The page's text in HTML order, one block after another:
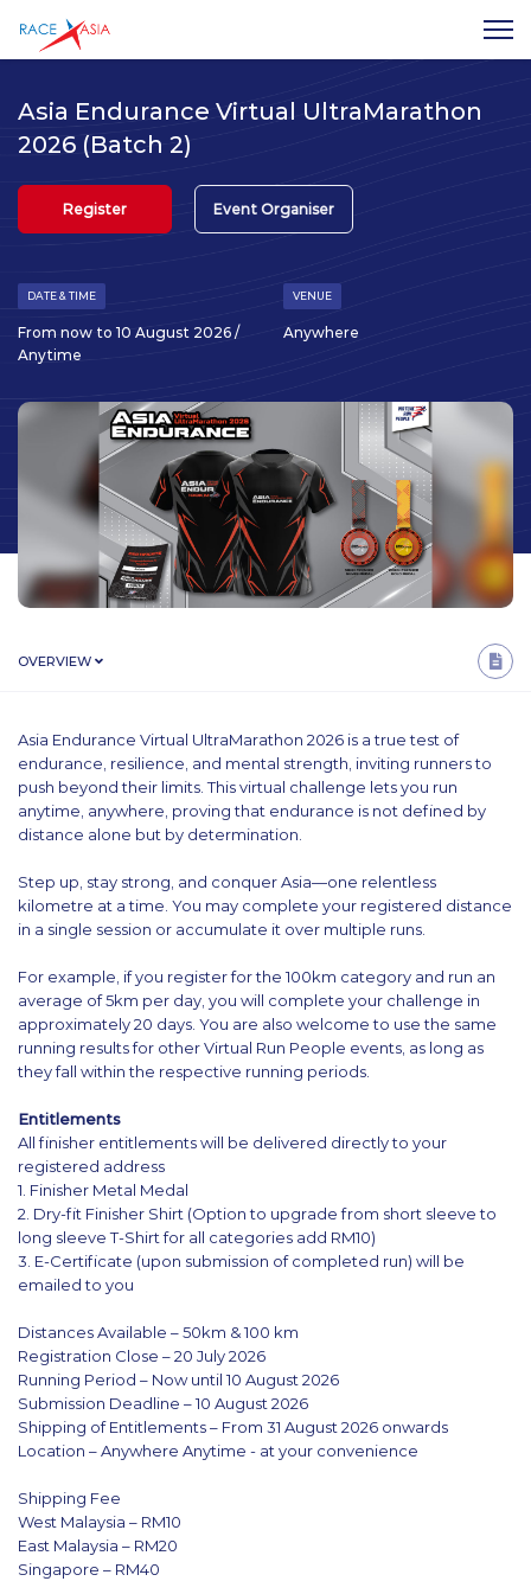
Asia Endurance Virtual UltraMarathon
2026 (Batch 2)
Register Event Organiser
DATE & TIME
From now to 10 August 2026 /
Anytime
VENUE
Anywhere
OVERVIEW
Asia Endurance Virtual UltraMarathon 2026 is a true test of
endurance, resilience, and mental strength, inviting runners to
push beyond their limits. This virtual challenge lets you run
anytime, anywhere, proving that endurance is not defined by
distance alone but by determination.
Step up, stay strong, and conquer Asia—one relentless
kilometre at a time. You may complete your registered distance
in a single session or accumulate it over multiple runs.
For example, if you register for the 100km category and run an
average of 5km per day, you will complete your challenge in
approximately 20 days. You are also welcome to use the same
running results for other Virtual Run People events, as long as
they fall within the respective running periods.
Entitlements
All finisher entitlements will be delivered directly to your
registered address
1. Finisher Metal Medal
2. Dry-fit Finisher Shirt (Option to upgrade from short sleeve to
long sleeve T-Shirt for all categories add RM10)
3. E-Certificate (upon submission of completed run) will be
emailed to you
Distances Available – 50km & 100 km
Registration Close – 20 July 2026
Running Period – Now until 10 August 2026
Submission Deadline – 10 August 2026
Shipping of Entitlements – From 31 August 2026 onwards
Location – Anywhere Anytime - at your convenience
Shipping Fee
West Malaysia – RM10
East Malaysia – RM20
Singapore – RM40